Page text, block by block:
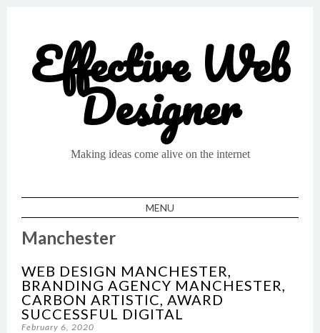
Effective Web
Designer
Making ideas come alive on the internet
MENU
SKIP TO CONTENT
Manchester
WEB DESIGN MANCHESTER,
BRANDING AGENCY MANCHESTER,
CARBON ARTISTIC, AWARD
SUCCESSFUL DIGITAL
February 6, 2020